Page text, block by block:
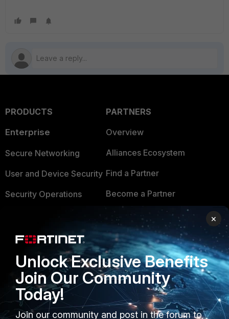
PRODUCTS
Enterprise
Secure Networking
User and Device Security
Security Operations
FortiGuard Labs Threat
Small Mid-Sized
Businesses
Overview
PARTNERS
Overview
Alliances Ecosystem
Find a Partner
Become a Partner
TRUST CENTER
Trusted Company
Trusted Process
Trusted Partners
×
Unlock Exclusive Benefits
Join Our Community
Today!
Join our community and post in the forum to